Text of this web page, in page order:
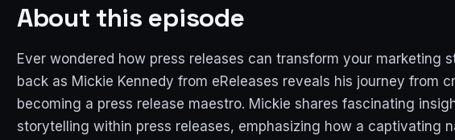
About this episode
Ever wondered how press releases can transform your marketing
back as Mickie Kennedy from eReleases reveals his journey from
becoming a press release maestro. Mickie shares fascinating
storytelling within press releases, emphasizing how a captivating